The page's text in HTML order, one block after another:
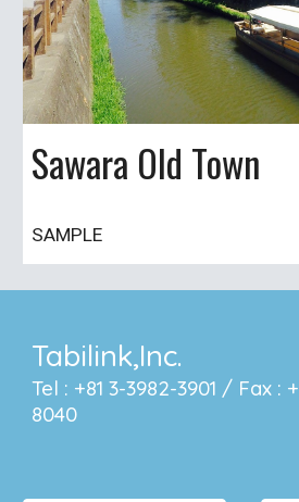
Sawara Old Town
SAMPLE
Tabilink,Inc.
Tel : +81 3-3982-3901 / Fax :
8040